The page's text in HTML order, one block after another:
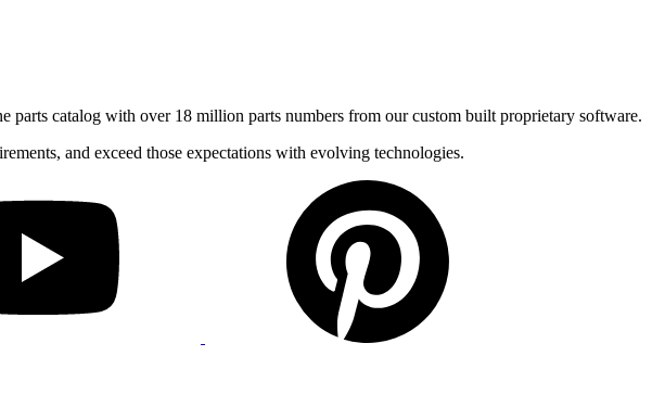
parts catalog with over 18 million parts numbers from our custom built proprietary software.
and exceed those expectations with evolving technologies.